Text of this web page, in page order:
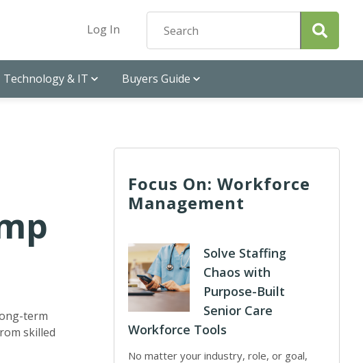
Log In
Technology & IT Buyers Guide
term
skilled
Focus On: Workforce
Management
Solve Staffing
Chaos with
Purpose-Built
Senior Care
Workforce Tools
No matter your industry, role, or goal,